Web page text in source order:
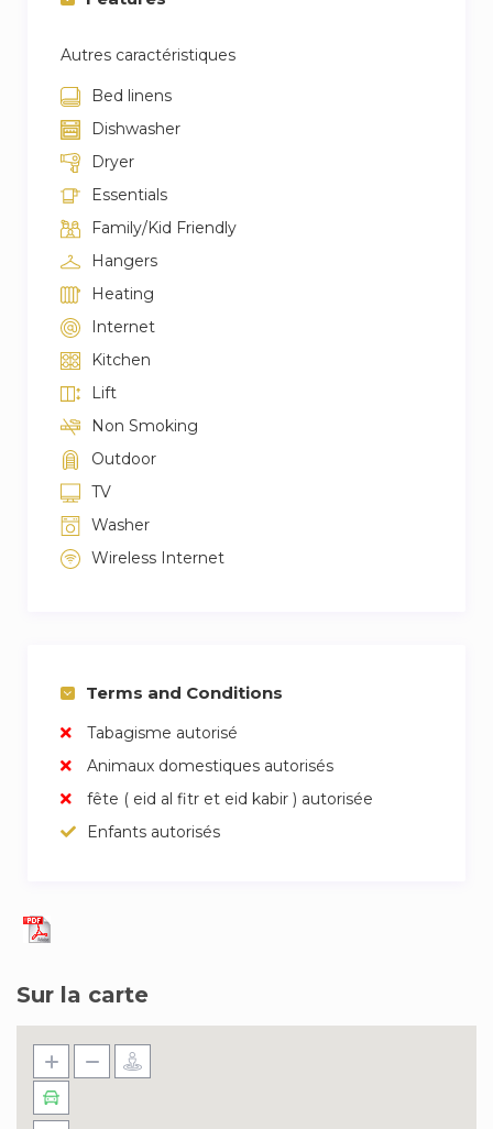
Autres caractéristiques
Bed linens
Dishwasher
Dryer
Essentials
Family/Kid Friendly
Hangers
Heating
Internet
Kitchen
Lift
Non Smoking
Outdoor
TV
Washer
Wireless Internet
Terms and Conditions
Tabagisme autorisé
Animaux domestiques autorisés
fête ( eid al fitr et eid kabir ) autorisée
Enfants autorisés
Sur la carte